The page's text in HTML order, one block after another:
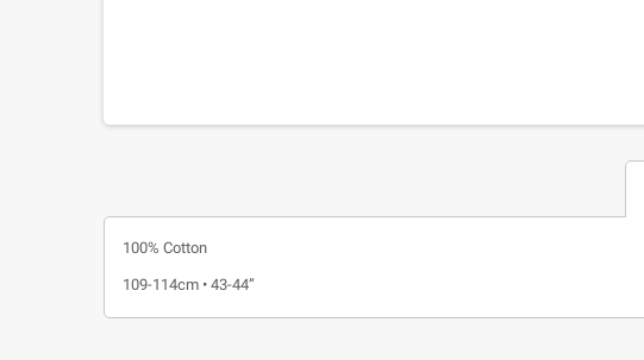
100% Cotton
109-114cm • 43-44”